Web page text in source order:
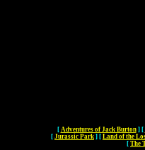
[ Adventures of Jack Burton] [
[ Jurassic Park ] [ Land of the
[ The